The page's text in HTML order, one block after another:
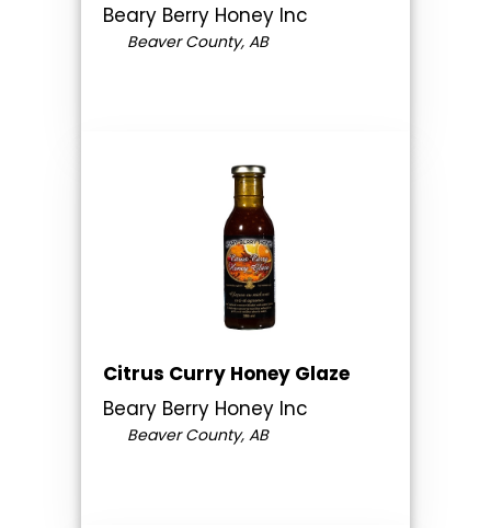
Beary Berry Honey Inc
Beaver County, AB
Citrus Curry Honey Glaze
Beary Berry Honey Inc
Beaver County, AB